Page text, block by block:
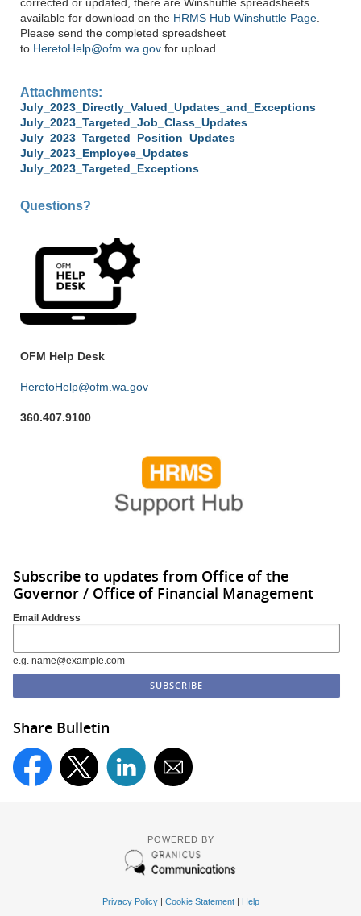
available for download on the HRMS Hub Winshuttle Page
Please send the completed spreadsheet
to HeretoHelp@ofm.wa.gov for upload.
Attachments:
July_2023_Directly_Valued_Updates_and_Exceptions
July_2023_Targeted_Job_Class_Updates
July_2023_Targeted_Position_Updates
July_2023_Employee_Updates
July_2023_Targeted_Exceptions
Questions?
OFM Help Desk
HeretoHelp@ofm.wa.gov
360.407.9100
Subscribe to updates from Office of the
Governor / Office of Financial Management
Email Address
e.g. name@example.com
Share Bulletin
POWERED BY
Privacy Policy| Cookie Statement| Help